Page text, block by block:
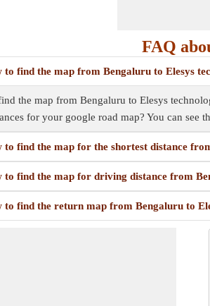
FAQ
to find the map from Bengaluru to Elesys
the map from Bengaluru to Elesys
for your google road map? You can see
to find the map for the shortest distance
to find the map for driving distance from
to find the return map from Bengaluru to